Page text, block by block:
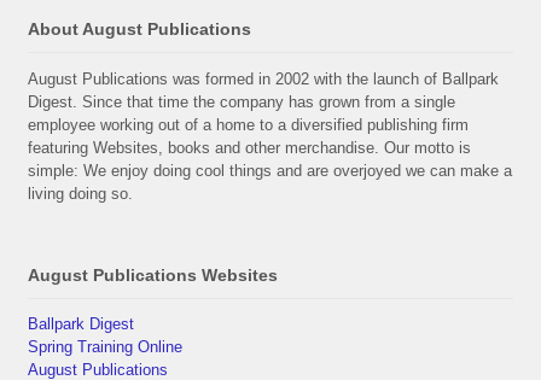
About August Publications
August Publications was formed in 2002 with the launch of Ballpark
Digest. Since that time the company has grown from a single
employee working out of a home to a diversified publishing firm
featuring Websites, books and other merchandise. Our motto is
simple: We enjoy doing cool things and are overjoyed we can make a
living doing so.
August Publications Websites
Ballpark Digest
Spring Training Online
August Publications